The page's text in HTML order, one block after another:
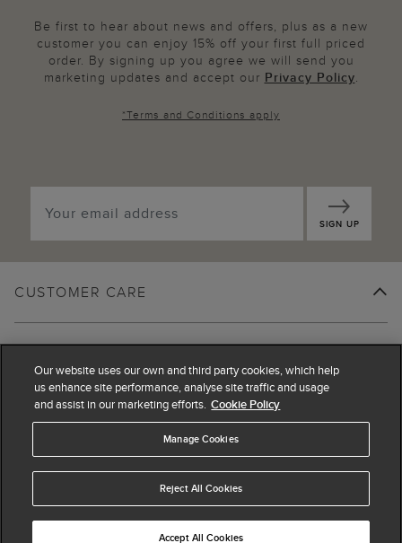
Be first to hear about news and offers, plus as a new
customer you can enjoy 15% off your first full priced
order. By signing up you agree we will send you
marketing updates and accept our Privacy Policy.
*Terms and Conditions apply
SIGN UP
CUSTOMER CARE
ABOUT US
LEGAL
Our website uses our own and third party cookies, which help
us enhance site performance, analyse site traffic and usage
and assist in our marketing efforts. Cookie Policy
Manage Cookies
Reject All Cookies
Accept All Cookies